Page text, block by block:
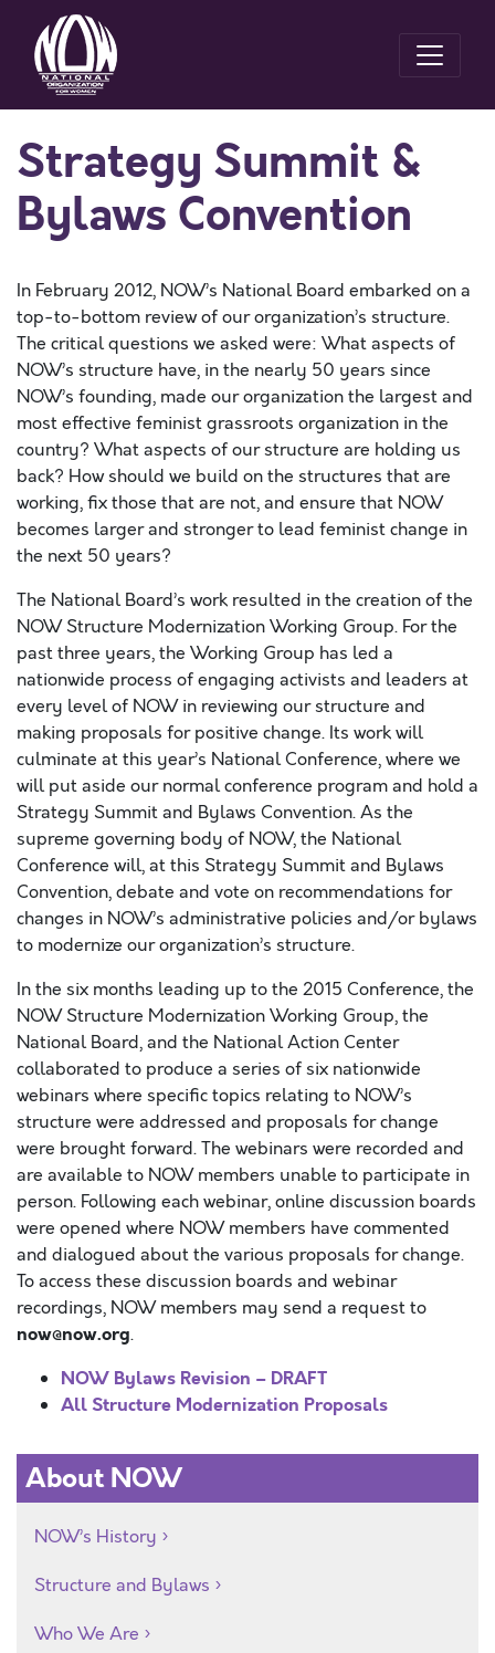
Strategy Summit &
Bylaws Convention
In February 2012, NOW’s National Board embarked on a
top-to-bottom review of our organization’s structure.
The critical questions we asked were: What aspects of
NOW’s structure have, in the nearly 50 years since
NOW’s founding, made our organization the largest and
most effective feminist grassroots organization in the
country? What aspects of our structure are holding us
back? How should we build on the structures that are
working, fix those that are not, and ensure that NOW
becomes larger and stronger to lead feminist change in
the next 50 years?
The National Board’s work resulted in the creation of the
NOW Structure Modernization Working Group. For the
past three years, the Working Group has led a
nationwide process of engaging activists and leaders at
every level of NOW in reviewing our structure and
making proposals for positive change. Its work will
culminate at this year’s National Conference, where we
will put aside our normal conference program and hold a
Strategy Summit and Bylaws Convention. As the
supreme governing body of NOW, the National
Conference will, at this Strategy Summit and Bylaws
Convention, debate and vote on recommendations for
changes in NOW’s administrative policies and/or bylaws
to modernize our organization’s structure.
In the six months leading up to the 2015 Conference, the
NOW Structure Modernization Working Group, the
National Board, and the National Action Center
collaborated to produce a series of six nationwide
webinars where specific topics relating to NOW’s
structure were addressed and proposals for change
were brought forward. The webinars were recorded and
are available to NOW members unable to participate in
person. Following each webinar, online discussion boards
were opened where NOW members have commented
and dialogued about the various proposals for change.
To access these discussion boards and webinar
recordings, NOW members may send a request to
now@now.org.
NOW Bylaws Revision – DRAFT
All Structure Modernization Proposals
About NOW
NOW’s History
Structure and Bylaws
Who We Are